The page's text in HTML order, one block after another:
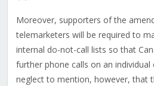
Moreover, supporters of the
telemarketers will be required to
internal do-not-call lists so that
further phone calls on an
neglect to mention, however, that